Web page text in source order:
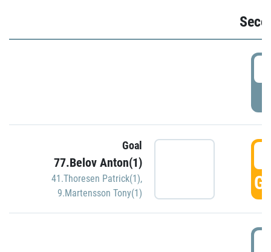
Goal
77.Belov Anton(1)
41.Thoresen Patrick(1),
9.Martensson Tony(1)